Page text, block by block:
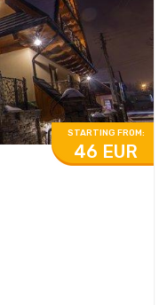
STARTING FROM:
46 EUR